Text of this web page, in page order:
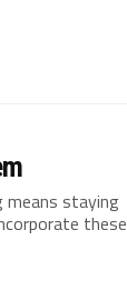
means staying
these